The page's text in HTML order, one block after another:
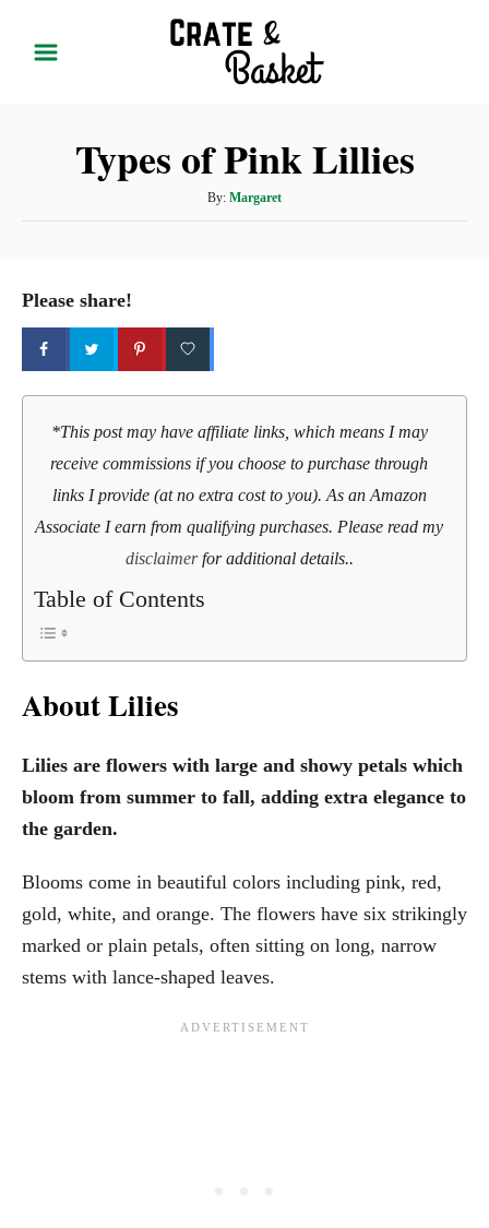
Types of Pink Lillies
By: A
u
Margaret
Please share!
*This post may have affiliate links, which means I may
receive commissions if you choose to purchase through
links I provide (at no extra cost to you). As an Amazon
Associate I earn from qualifying purchases. Please read my
disclaimerfor additional details..
Table of Contents
About Lilies
Lilies are flowers with large and showy petals which
bloom from summer to fall, adding extra elegance to
the garden.
Blooms come in beautiful colors including pink, red,
gold, white, and orange. The flowers have six strikingly
marked or plain petals, often sitting on long, narrow
stems with lance-shaped leaves.